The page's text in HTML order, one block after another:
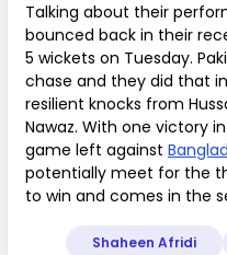
Talking about their
bounced back in their
5 wickets on Tuesday.
chase and they did that
resilient knocks from
Nawaz. With one victory
game left against
potentially meet for the
to win and comes in the
Shaheen Afridi